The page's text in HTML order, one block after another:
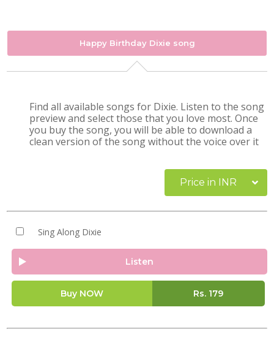
Happy Birthday Dixie song
Find all available songs for Dixie. Listen to the song
preview and select those that you love most. Once
you buy the song, you will be able to download a
clean version of the song without the voice over it
Price in INR
Sing Along Dixie
Listen
Buy NOW Rs. 179